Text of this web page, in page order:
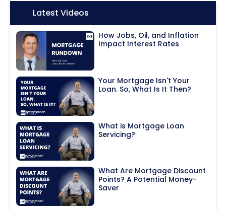
Icon:Latest Videos
How Jobs, Oil, and Inflation
Impact Interest Rates
Your Mortgage Isn't Your
Loan. So, What Is It Then?
What is Mortgage Loan
Servicing?
What Are Mortgage Discount
Points? A Potential Money-
Saver